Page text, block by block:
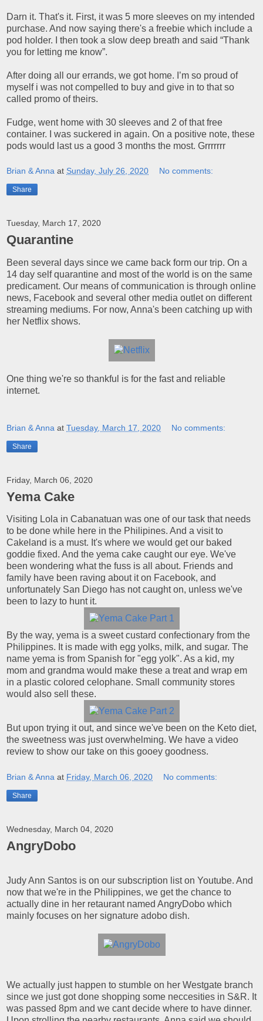
Darn it. That's it. First, it was 5 more sleeves on my intended
purchase. And now saying there's a freebie which include a
pod holder. I then took a slow deep breath and said “Thank
you for letting me know”.
After doing all our errands, we got home. I’m so proud of
myself i was not compelled to buy and give in to that so
called promo of theirs.
Fudge, went home with 30 sleeves and 2 of that free
container. I was suckered in again. On a positive note, these
pods would last us a good 3 months the most. Grrrrrrr
Brian & Anna at Sunday, July 26, 2020 No comments:
Share
Tuesday, March 17, 2020
Quarantine
Been several days since we came back form our trip. On a
14 day self quarantine and most of the world is on the same
predicament. Our means of communication is through online
news, Facebook and several other media outlet on different
streaming mediums. For now, Anna's been catching up with
her Netflix shows.
One thing we're so thankful is for the fast and reliable
internet.
Brian & Anna at Tuesday, March 17, 2020 No comments:
Share
Friday, March 06, 2020
Yema Cake
Visiting Lola in Cabanatuan was one of our task that needs
to be done while here in the Philipines. And a visit to
Cakeland is a must. It's where we would get our baked
goddie fixed. And the yema cake caught our eye. We've
been wondering what the fuss is all about. Friends and
family have been raving about it on Facebook, and
unfortunately San Diego has not caught on, unless we've
been to lazy to hunt it.
By the way, yema is a sweet custard confectionary from the
Philippines. It is made with egg yolks, milk, and sugar. The
name yema is from Spanish for "egg yolk". As a kid, my
mom and grandma would make these a treat and wrap em
in a plastic colored celophane. Small community stores
would also sell these.
But upon trying it out, and since we've been on the Keto diet,
the sweetness was just overwhelming. We have a video
review to show our take on this gooey goodness.
Brian & Anna at Friday, March 06, 2020 No comments:
Share
Wednesday, March 04, 2020
AngryDobo
Judy Ann Santos is on our subscription list on Youtube. And
now that we're in the Philippines, we get the chance to
actually dine in her retaurant named AngryDobo which
mainly focuses on her signature adobo dish.
We actually just happen to stumble on her Westgate branch
since we just got done shopping some neccesities in S&R. It
was passed 8pm and we cant decide where to have dinner.